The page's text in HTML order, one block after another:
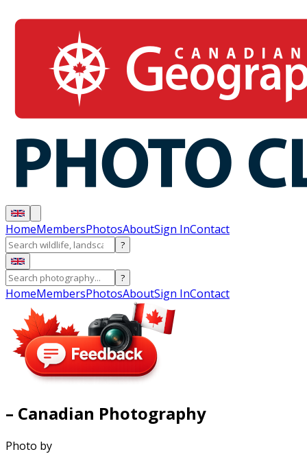
HomeMembersPhotosAboutSign InContact
?
?
HomeMembersPhotosAboutSign InContact
– Canadian Photography
Photo by